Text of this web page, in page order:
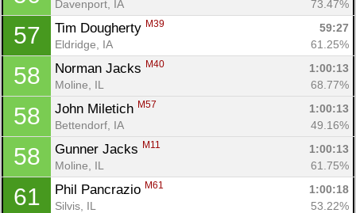
Davenport, IA
73.47%
57 Tim Dougherty M39
59:27
Eldridge, IA
61.25%
58 Norman Jacks M40
1:00:13
Moline, IL
68.77%
58 John Miletich M57
1:00:13
Bettendorf, IA
49.16%
58 Gunner Jacks M11
1:00:13
Moline, IL
61.75%
61 Phil Pancrazio M61
1:00:18
Silvis, IL
53.22%